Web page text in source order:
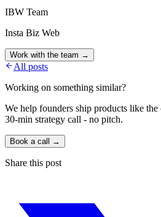
IBW Team
Insta Biz Web
Work with the team →
All posts
Working on something similar?
We help founders ship products like
30-min strategy call - no pitch.
Book a call →
Share this post